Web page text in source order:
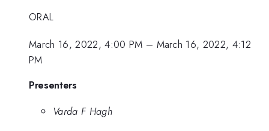
ORAL
March 16, 2022, 4:00 PM – March 16, 2022, 4:12
PM
Presenters
Varda F Hagh